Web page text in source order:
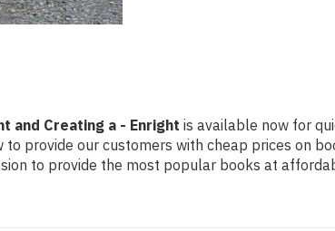
and Creating a - Enright is available now for
provide our customers with cheap prices on
to provide the most popular books at